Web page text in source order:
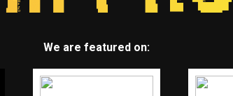
We are featured on: